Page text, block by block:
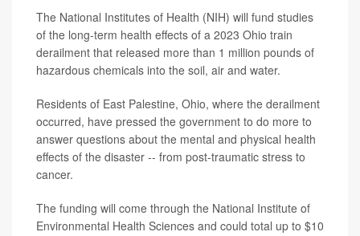
The National Institutes of Health (NIH) will fund studies
of the long-term health effects of a 2023 Ohio train
derailment that released more than 1 million pounds of
hazardous chemicals into the soil, air and water.
Residents of East Palestine, Ohio, where the derailment
occurred, have pressed the government to do more to
answer questions about the mental and physical health
effects of the disaster -- from post-traumatic stress to
cancer.
The funding will come through the National Institute of
Environmental Health Sciences and could total up to $10